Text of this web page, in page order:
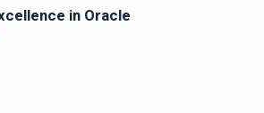
in Oracle